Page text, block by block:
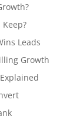
Leads
Growth